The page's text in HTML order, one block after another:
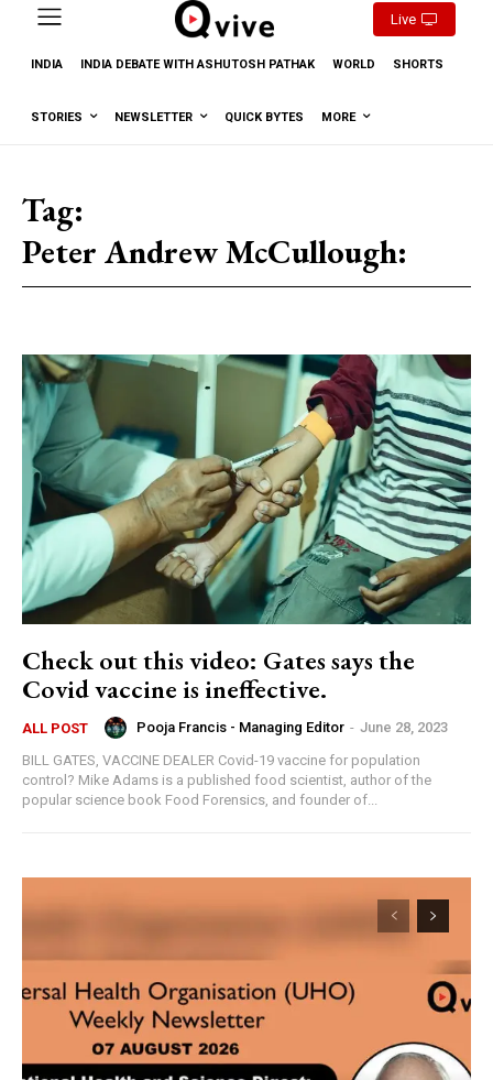
Live
INDIA INDIA DEBATE WITH ASHUTOSH PATHAK WORLD SHORTS
STORIES NEWSLETTER QUICK BYTES MORE
Tag:
Peter Andrew McCullough:
Check out this video: Gates says the
Covid vaccine is ineffective.
ALL POST Pooja Francis - Managing Editor - June 28, 2023
BILL GATES, VACCINE DEALER Covid-19 vaccine for population
control? Mike Adams is a published food scientist, author of the
popular science book Food Forensics, and founder of...